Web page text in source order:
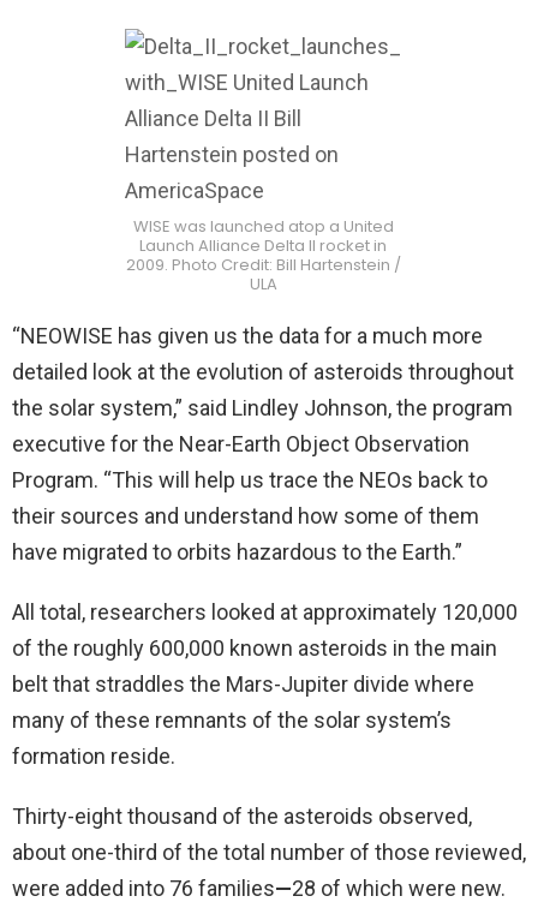
WISE was launched atop a United
Launch Alliance Delta II rocket in
2009. Photo Credit: Bill Hartenstein /
ULA
“NEOWISE has given us the data for a much more
detailed look at the evolution of asteroids throughout
the solar system,” said Lindley Johnson, the program
executive for the Near-Earth Object Observation
Program. “This will help us trace the NEOs back to
their sources and understand how some of them
have migrated to orbits hazardous to the Earth.”
All total, researchers looked at approximately 120,000
of the roughly 600,000 known asteroids in the main
belt that straddles the Mars-Jupiter divide where
many of these remnants of the solar system’s
formation reside.
Thirty-eight thousand of the asteroids observed,
about one-third of the total number of those reviewed,
were added into 76 families—28 of which were new.